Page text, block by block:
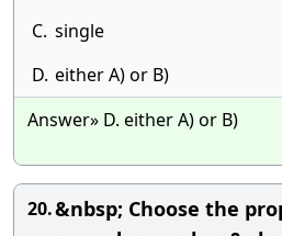
C. single
D. either A) or B)
Answer» D. either A) or B)
20.&nbsp; Choose the